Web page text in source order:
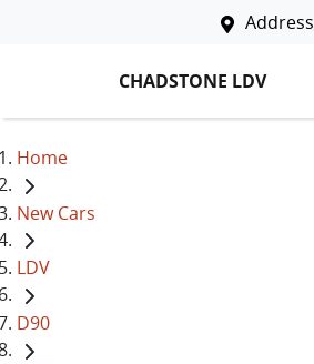
Address
CHADSTONE LDV
Home
New Cars
LDV
D90